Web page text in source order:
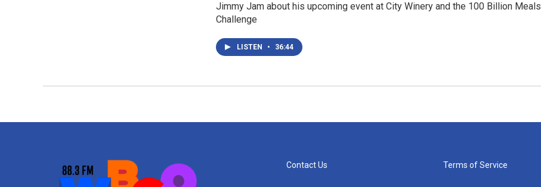
Jimmy Jam about his upcoming event at City Winery and the 100 Billion Meals
Challenge
LISTEN • 36:44
Contact Us Terms of Service